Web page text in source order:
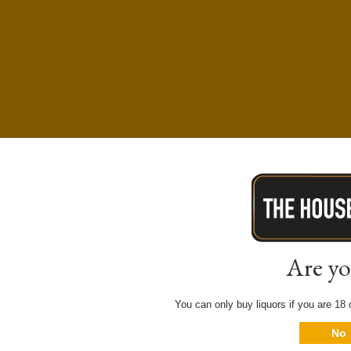
Are
You can only buy liquors if you are
No